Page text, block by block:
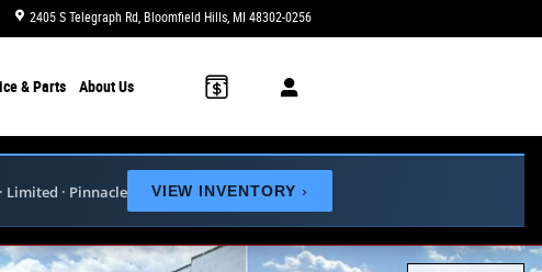
2405 S Telegraph Rd Bloomfield Hills, MI 48302-0256
& Parts About Us
Limited · Pinnacle VIEW INVENTORY›